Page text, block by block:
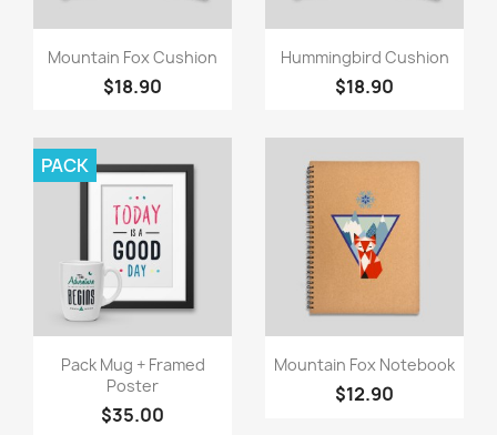
Quick view
Mountain Fox Cushion
$18.90
Quick view
Hummingbird Cushion
$18.90
Quick view
Pack Mug + Framed
Poster
$35.00
PACK
Quick view
Mountain Fox Notebook
$12.90